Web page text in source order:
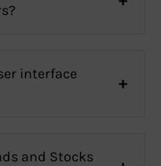
interface
and Stocks